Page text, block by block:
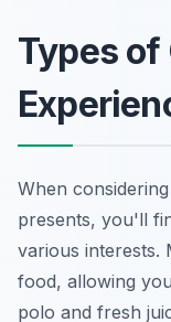
Types
When
presents, you'll
various interests.
food, allowing
polo and fresh